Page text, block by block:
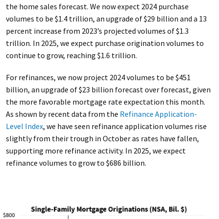
the home sales forecast. We now expect 2024 purchase
volumes to be $1.4 trillion, an upgrade of $29 billion and a 13
percent increase from 2023’s projected volumes of $1.3
trillion. In 2025, we expect purchase origination volumes to
continue to grow, reaching $1.6 trillion.
For refinances, we now project 2024 volumes to be $451
billion, an upgrade of $23 billion forecast over forecast, given
the more favorable mortgage rate expectation this month.
As shown by recent data from the Refinance Application-
Level Index, we have seen refinance application volumes rise
slightly from their trough in October as rates have fallen,
supporting more refinance activity. In 2025, we expect
refinance volumes to grow to $686 billion.